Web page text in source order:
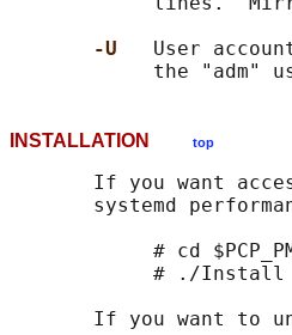
-U User
INSTALLATION top
If you want
systemd
# cd
            # ./Install
If you want to